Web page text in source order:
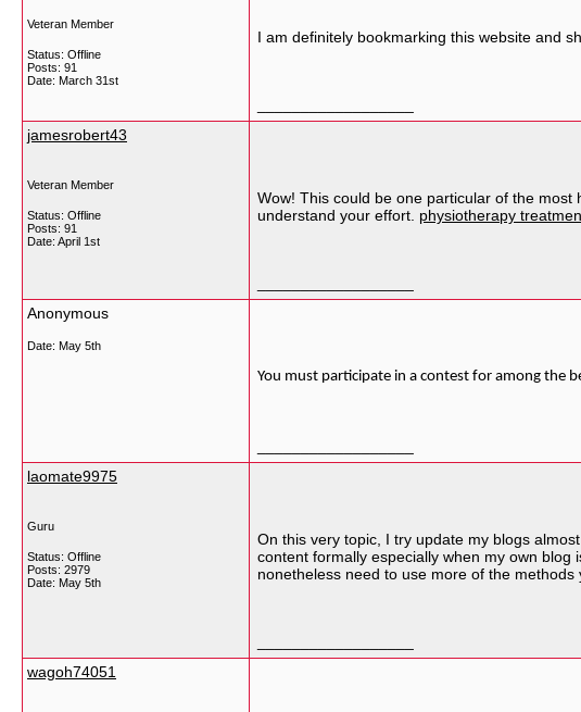
Veteran Member
Status: Offline
Posts: 91
Date: March 31st
I am definitely bookmarking this website and
jamesrobert43
Veteran Member
Status: Offline
Posts: 91
Date: April 1st
Wow! This could be one particular of the most
understand your effort. physiotherapy
Anonymous
Date: May 5th
You must participate in a contest for among the
laomate9975
Guru
Status: Offline
Posts: 2979
Date: May 5th
On this very topic, I try update my blogs
content formally especially when my own
nonetheless need to use more of the methods
wagoh74051